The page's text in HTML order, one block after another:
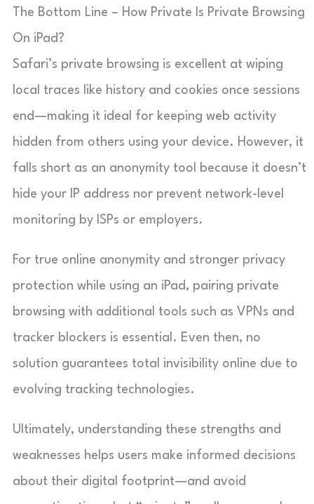
The Bottom Line – How Private Is Private Browsing
On iPad?
Safari’s private browsing is excellent at wiping
local traces like history and cookies once sessions
end—making it ideal for keeping web activity
hidden from others using your device. However, it
falls short as an anonymity tool because it doesn’t
hide your IP address nor prevent network-level
monitoring by ISPs or employers.
For true online anonymity and stronger privacy
protection while using an iPad, pairing private
browsing with additional tools such as VPNs and
tracker blockers is essential. Even then, no
solution guarantees total invisibility online due to
evolving tracking technologies.
Ultimately, understanding these strengths and
weaknesses helps users make informed decisions
about their digital footprint—and avoid